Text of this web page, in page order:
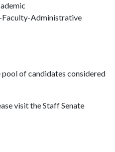
Faculty-Administrative
pool of candidates considered
visit the Staff Senate